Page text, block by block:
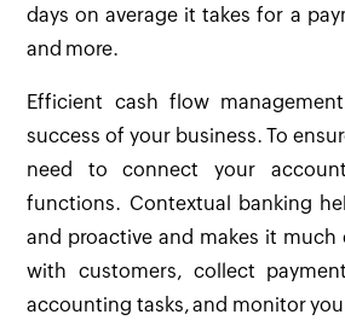
days on average it takes for a
and more.
Efficient cash flow
success of your business. To
need to connect your
functions. Contextual banking
and proactive and makes it
with customers, collect
accounting tasks, and monitor